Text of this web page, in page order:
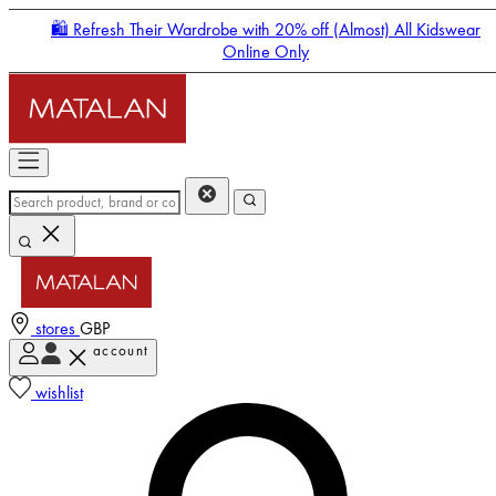
🛍️ Refresh Their Wardrobe with 20% off (Almost) All Kidswear
Online Only
stores GBP
account
wishlist